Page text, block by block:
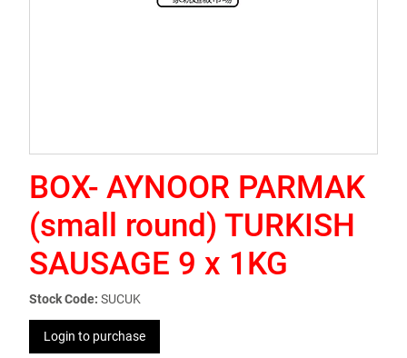
BOX- AYNOOR PARMAK
(small round) TURKISH
SAUSAGE 9 x 1KG
Stock Code: SUCUK
Login to purchase